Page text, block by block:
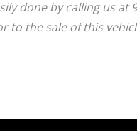
done by calling us
to the sale of this